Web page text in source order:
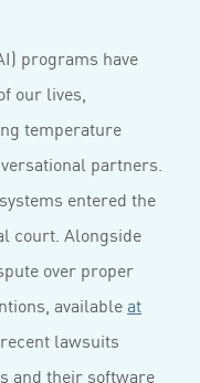
programs have
our lives,
temperature
partners.
entered the
court. Alongside
over proper
availableat
lawsuits
and their software